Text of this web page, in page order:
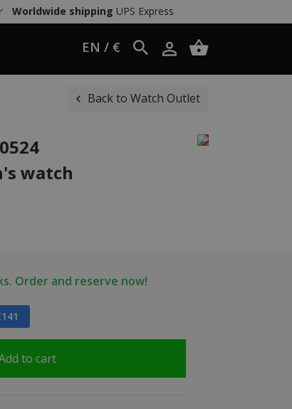
Worldwide shipping UPS Express
EN / €
Back to Watch Outlet
watch
Order and reserve now!
to cart